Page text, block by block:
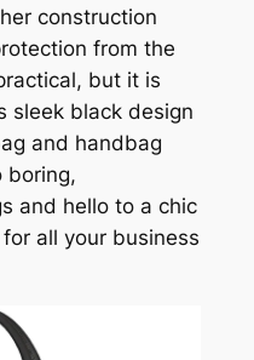
construction
from the
but it is
sleek black design
and handbag
boring,
and hello to a chic
all your business